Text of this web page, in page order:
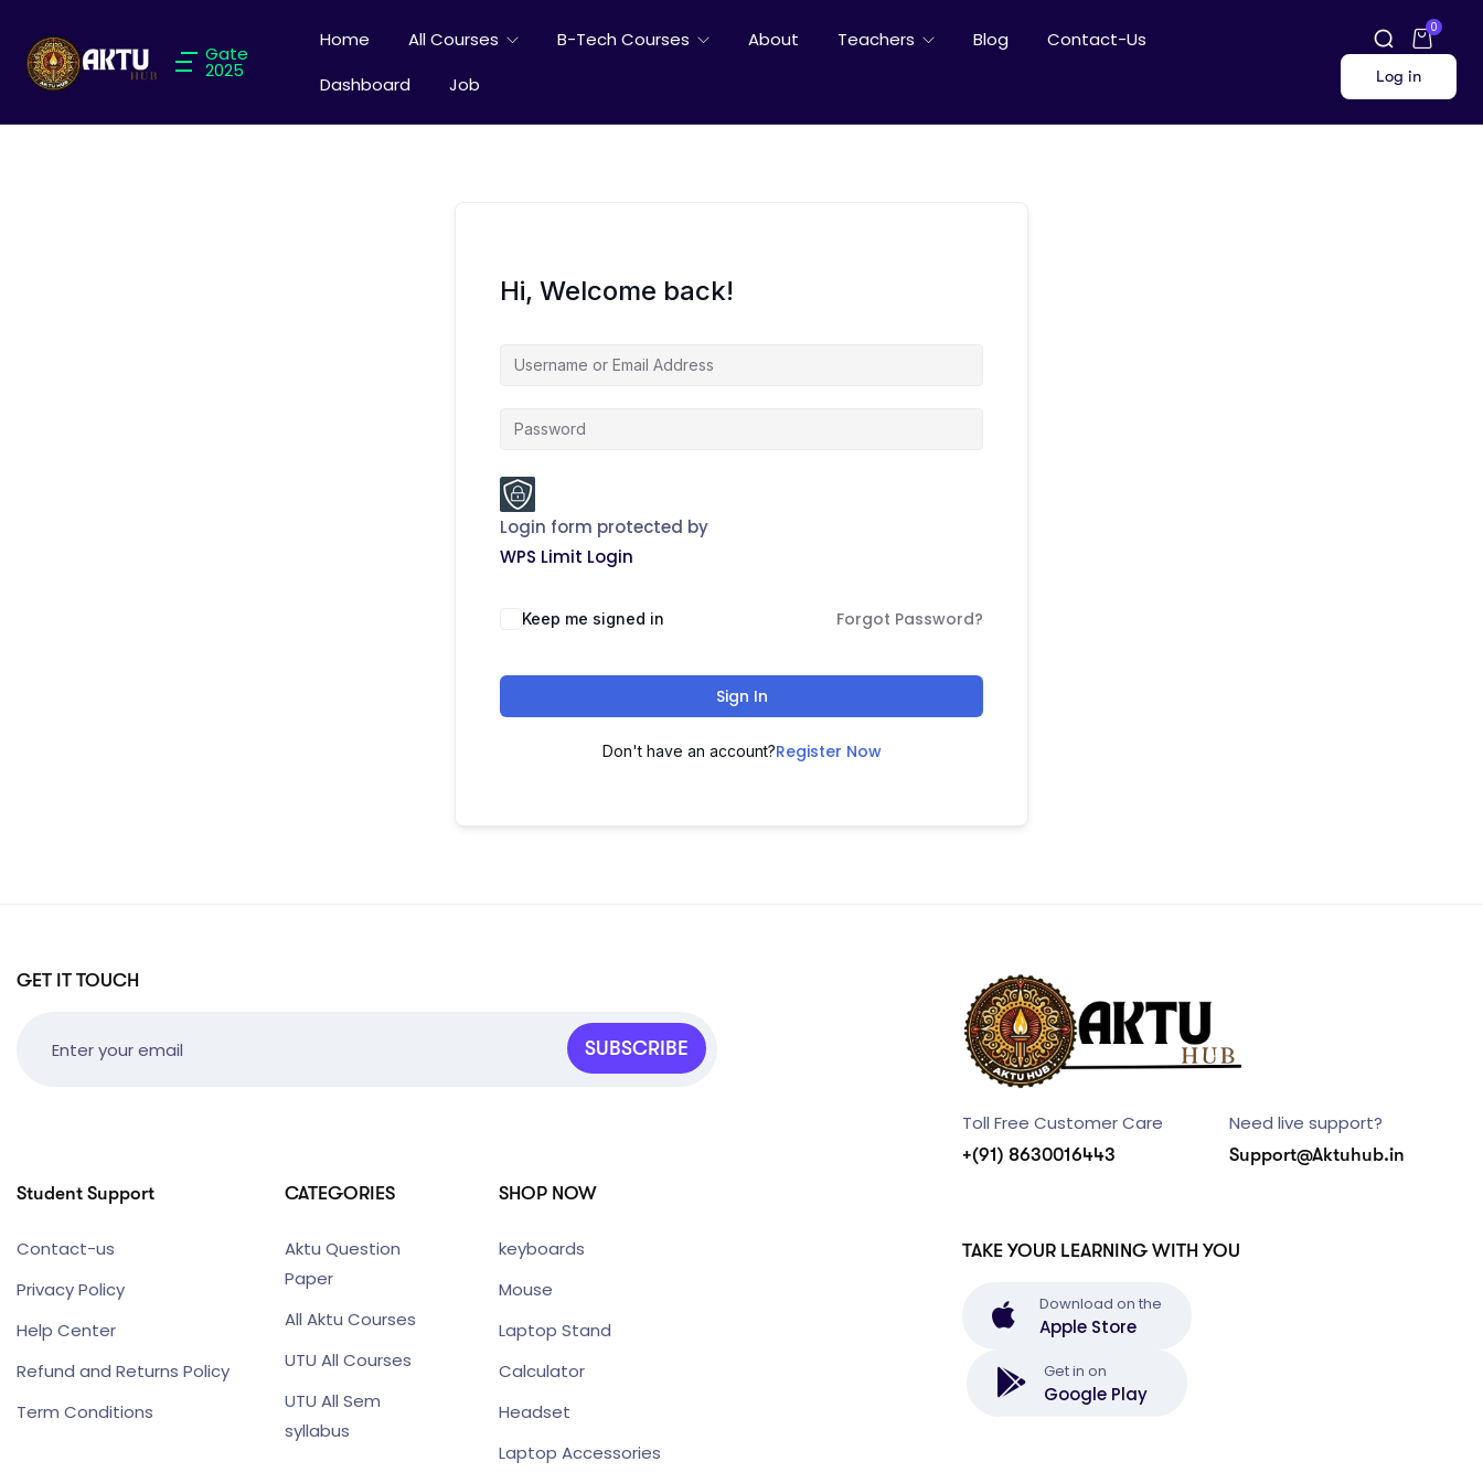
Gate
2025
Home All Courses B-Tech Courses About Teachers Blog
Contact-Us
Dashboard
Job
0
Log in
Hi, Welcome back!
Login form protected by
WPS Limit Login
Keep me signed in Forgot Password?
Sign In
Don't have an account?Register Now
GET IT TOUCH
SUBSCRIBE
Student Support
Contact-us
Privacy Policy
Help Center
Refund and Returns Policy
Term Conditions
CATEGORIES
Aktu Question
Paper
All Aktu Courses
UTU All Courses
UTU All Sem
syllabus
SHOP NOW
keyboards
Mouse
Laptop Stand
Calculator
Headset
Laptop Accessories
Toll Free Customer Care
+(91) 8630016443
Need live support?
Support@Aktuhub.in
TAKE YOUR LEARNING WITH YOU
Download on the
Apple Store
Get in on
Google Play